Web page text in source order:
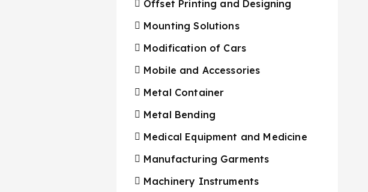
Offset Printing and Designing
Mounting Solutions
Modification of Cars
Mobile and Accessories
Metal Container
Metal Bending
Medical Equipment and Medicine
Manufacturing Garments
Machinery Instruments